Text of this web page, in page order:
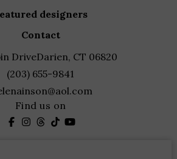
designers
contact
DriveDarien, CT 06820
(203) 655-9841
Find us on